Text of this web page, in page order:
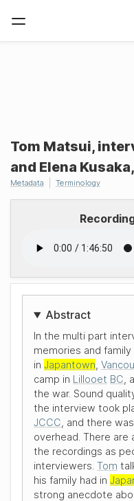
Tom Matsui,
and Elena
Metadata Terminology
Abstract
In the multi part
memories and
in Japantown
camp in Lillooet BC ,
the war. Sound
the interview took
JCCC , and there
overhead. There are
the recordings as
interviewers. Tom
his family had in
strong anecdote